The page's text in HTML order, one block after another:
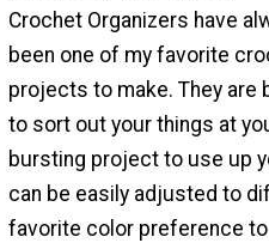
Crochet Organizers have
been one of my favorite
projects to make. They are
to sort out your things at
bursting project to use up
can be easily adjusted to
favorite color preference